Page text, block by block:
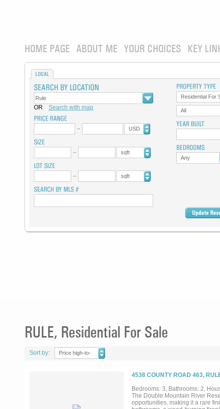
HOME PAGE ABOUT ME YOUR CHOICES KEY
LOCAL
OR Search with map
USD
sqft
sqft
Residential For
All
Any
RULE, Residential For Sale
Sort by:
Price high-to-
4538 COUNTY ROAD 463,
Bedrooms: 3, Bathrooms: 2,
The Double Mountain River
opportunities, making it a rare